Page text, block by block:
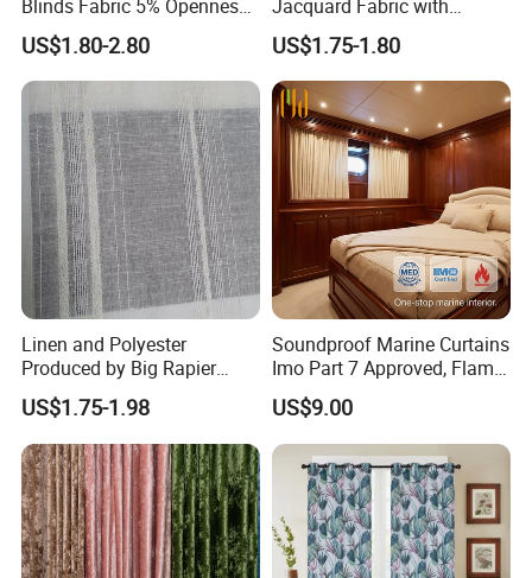
Blinds Fabric 5% Openness
with Different Widths
US$1.80-2.80
Jacquard Fabric with
Optional Floral Elements
US$1.75-1.80
Linen and Polyester
Produced by Big Rapier
Loom Made Curtain Fabric
US$1.75-1.98
Soundproof Marine Curtains
Imo Part 7 Approved, Flame
Retardant Drapes for
Commercial Vessel Interior
US$9.00